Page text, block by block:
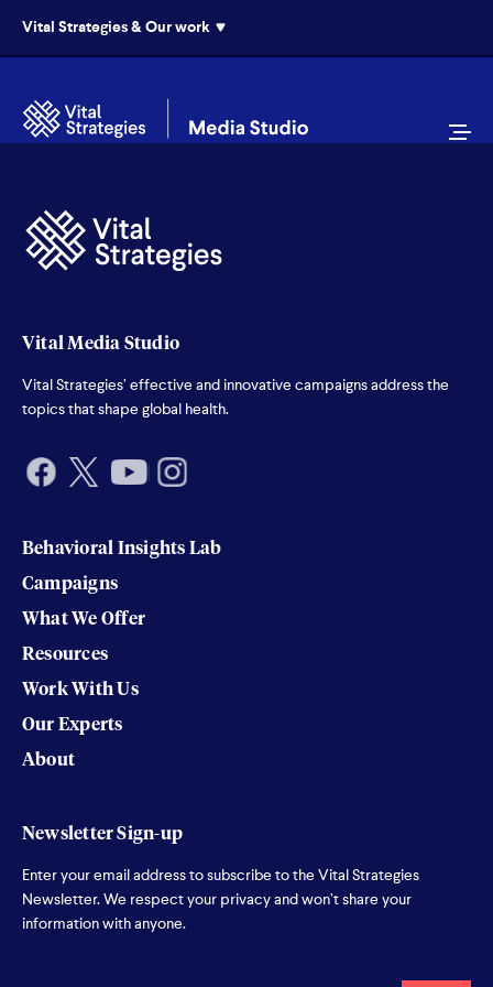
Vital Strategies & Our work
Behavioral Insights Lab
Campaigns
What We Offer
Resources
Work With Us
Our Experts
About
Vital Media Studio
Vital Strategies’ effective and innovative campaigns address the
topics that shape global health.
Newsletter Sign-up
Enter your email address to subscribe to the Vital Strategies
Newsletter. We respect your privacy and won’t share your
information with anyone.